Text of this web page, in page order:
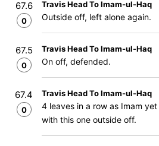
67.6
0
Travis Head To Imam-ul-Haq
Outside off, left alone again.
67.5
0
Travis Head To Imam-ul-Haq
On off, defended.
67.4
0
Travis Head To Imam-ul-Haq
4 leaves in a row as Imam
with this one outside off.